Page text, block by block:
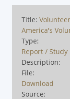
Title:
America's
Type:
Report / Study
Description:
File:
Download
Source: